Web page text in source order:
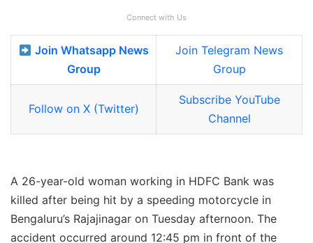
Connect with Us
Join Whatsapp News
Group
Join Telegram News
Group
Follow on X (Twitter)
Subscribe YouTube
Channel
A 26-year-old woman working in HDFC Bank was
killed after being hit by a speeding motorcycle in
Bengaluru’s Rajajinagar on Tuesday afternoon. The
accident occurred around 12:45 pm in front of the